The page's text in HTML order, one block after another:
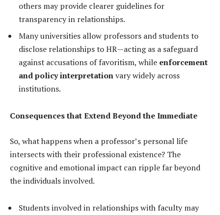
others may provide clearer guidelines for
transparency in relationships.
Many universities allow professors and students to
disclose relationships to HR—acting as a safeguard
against accusations of favoritism, while enforcement
and policy interpretationvary widely across
institutions.
Consequences that Extend Beyond the Immediate
So, what happens when a professor’s personal life
intersects with their professional existence? The
cognitive and emotional impact can ripple far beyond
the individuals involved.
Students involved in relationships with faculty may